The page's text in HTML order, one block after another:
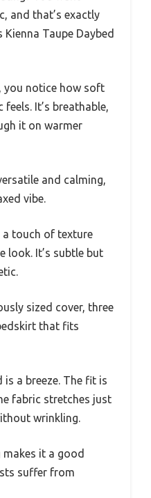
and that’s exactly
Taupe Daybed
you notice how soft
It’s breathable,
it on warmer
and calming,
vibe.
touch of texture
look. It’s subtle but
sized cover, three
that fits
a breeze. The fit is
fabric stretches just
wrinkling.
it a good
suffer from